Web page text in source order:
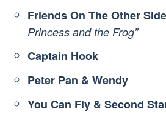
Friends On The Other Side
Princess and the Frog”
Captain Hook
Peter Pan & Wendy
You Can Fly & Second